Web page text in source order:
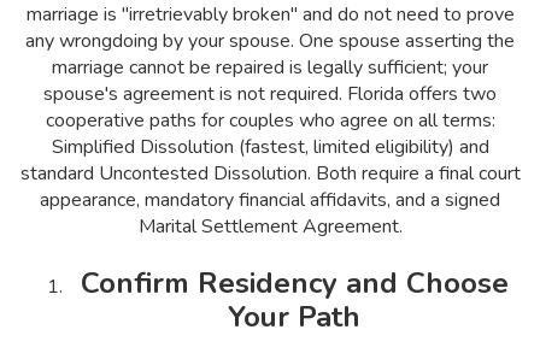
marriage is "irretrievably broken" and do not need to prove
any wrongdoing by your spouse. One spouse asserting the
marriage cannot be repaired is legally sufficient; your
spouse's agreement is not required. Florida offers two
cooperative paths for couples who agree on all terms:
Simplified Dissolution (fastest, limited eligibility) and
standard Uncontested Dissolution. Both require a final court
appearance, mandatory financial affidavits, and a signed
Marital Settlement Agreement.
Confirm Residency and Choose
Your Path